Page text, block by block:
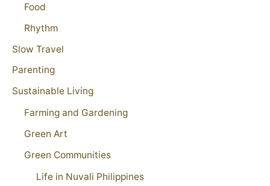
Food
Rhythm
Slow Travel
Parenting
Sustainable Living
Farming and Gardening
Green Art
Green Communities
Life in Nuvali Philippines